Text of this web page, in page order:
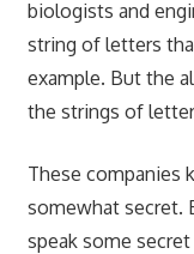
biologists and
string of letters
example. But the
the strings of
These companies
somewhat secret.
speak some